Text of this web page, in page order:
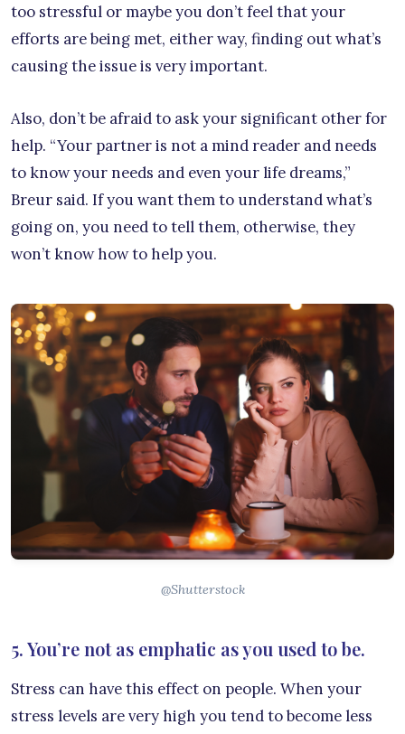
too stressful or maybe you don’t feel that your
efforts are being met, either way, finding out what’s
causing the issue is very important.
Also, don’t be afraid to ask your significant other for
help. “Your partner is not a mind reader and needs
to know your needs and even your life dreams,”
Breur said. If you want them to understand what’s
going on, you need to tell them, otherwise, they
won’t know how to help you.
@Shutterstock
5. You’re not as emphatic as you used to be.
Stress can have this effect on people. When your
stress levels are very high you tend to become less